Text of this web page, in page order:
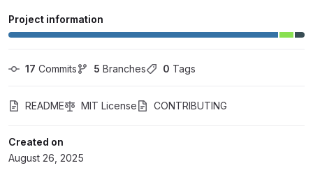
Project information
17 Commits 5 Branches 0 Tags
README MIT License CONTRIBUTING
Created on
August 26, 2025